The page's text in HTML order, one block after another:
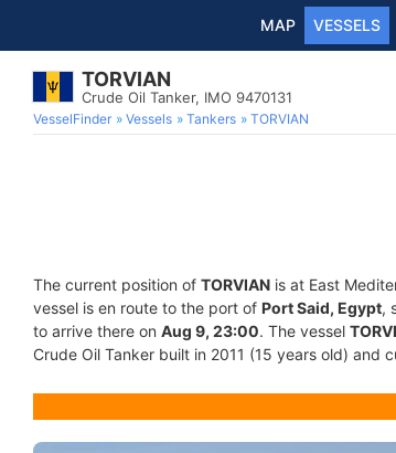
MAP VESSELS
TORVIAN
Crude Oil Tanker, IMO 9470131
VesselFinder Vessels Tankers TORVIAN
The current position of TORVIAN is at East
vessel is en route to the port of Port Said, Egypt,
to arrive there on Aug 9, 23:00. The vessel
Crude Oil Tanker built in 2011 (15 years old) and